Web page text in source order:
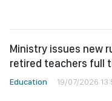
Ministry issues new
retired teachers full
Education 19/07/2026